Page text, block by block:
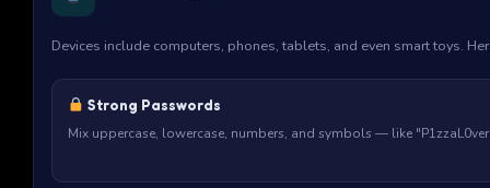
Devices include computers, phones, tablets, and even smart toys.
Strong Passwords
Mix uppercase, lowercase, numbers, and symbols — like